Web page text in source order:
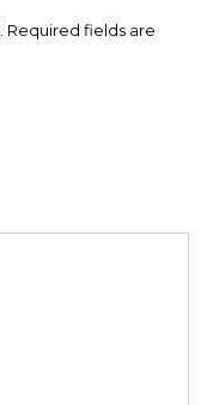
Required fields are